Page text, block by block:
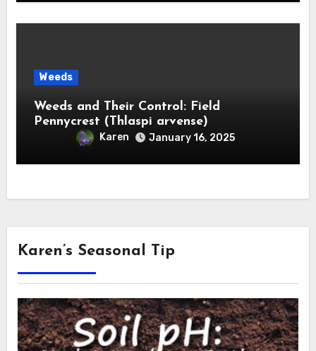
Weeds
Weeds and Their Control: Field
Pennycrest (Thlaspi arvense)
Karen January 16, 2025
Karen’s Seasonal Tip